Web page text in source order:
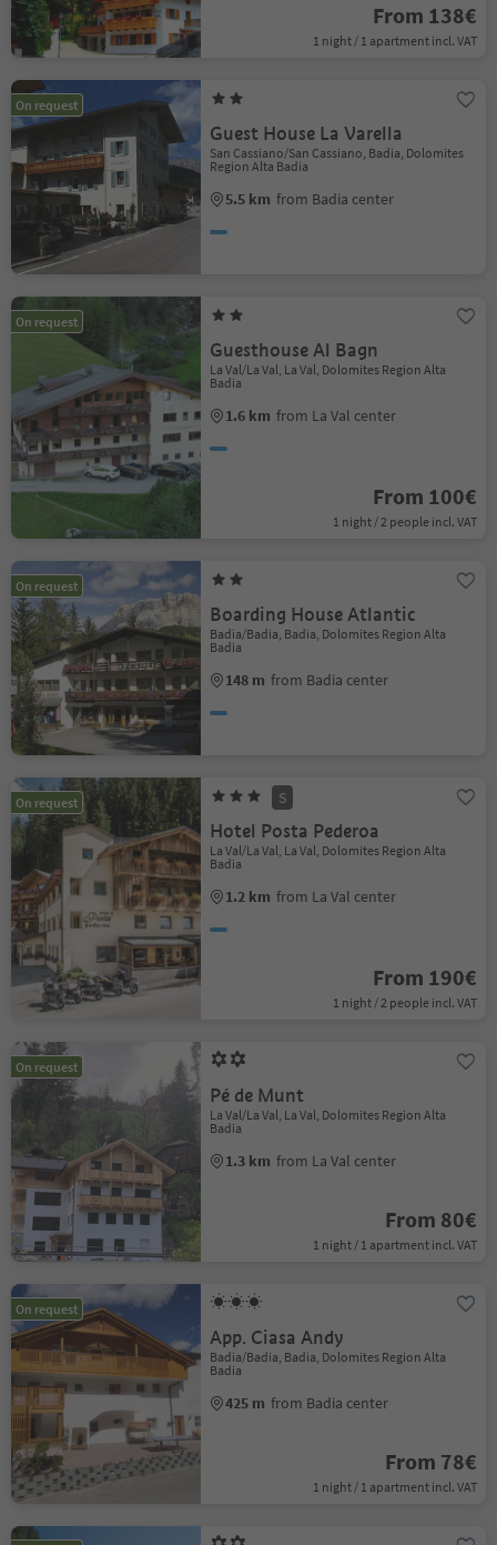
From 138€
1 night / 1 apartment incl. VAT
On request
Guest House La Varella
San Cassiano/San Cassiano, Badia, Dolomites
Region Alta Badia
5.5 km from Badia center
On request
Guesthouse Al Bagn
La Val/La Val, La Val, Dolomites Region Alta
Badia
1.6 km from La Val center
From 100€
1 night / 2 people incl. VAT
On request
Boarding House Atlantic
Badia/Badia, Badia, Dolomites Region Alta
Badia
148 m from Badia center
On request S
Hotel Posta Pederoa
La Val/La Val, La Val, Dolomites Region Alta
Badia
1.2 km from La Val center
From 190€
1 night / 2 people incl. VAT
On request
Pé de Munt
La Val/La Val, La Val, Dolomites Region Alta
Badia
1.3 km from La Val center
From 80€
1 night / 1 apartment incl. VAT
On request
App. Ciasa Andy
Badia/Badia, Badia, Dolomites Region Alta
Badia
425 m from Badia center
From 78€
1 night / 1 apartment incl. VAT